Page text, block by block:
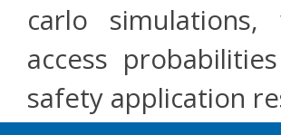
carlo
access
safety application